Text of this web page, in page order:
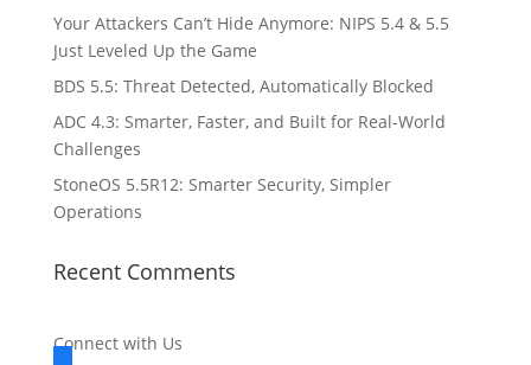
Your Attackers Can’t Hide Anymore: NIPS 5.4 & 5.5
Just Leveled Up the Game
BDS 5.5: Threat Detected, Automatically Blocked
ADC 4.3: Smarter, Faster, and Built for Real-World
Challenges
StoneOS 5.5R12: Smarter Security, Simpler
Operations
Recent Comments
Connect with Us